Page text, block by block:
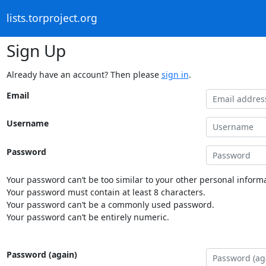
lists.torproject.org
Sign Up
Already have an account? Then please sign in.
Email
Username
Password
Your password can’t be too similar to your other personal
Your password must contain at least 8 characters.
Your password can’t be a commonly used password.
Your password can’t be entirely numeric.
Password (again)